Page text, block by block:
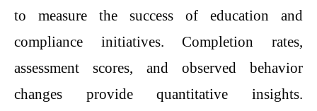
to measure the success of education and
compliance initiatives. Completion rates,
assessment scores, and observed behavior
changes provide quantitative insights.